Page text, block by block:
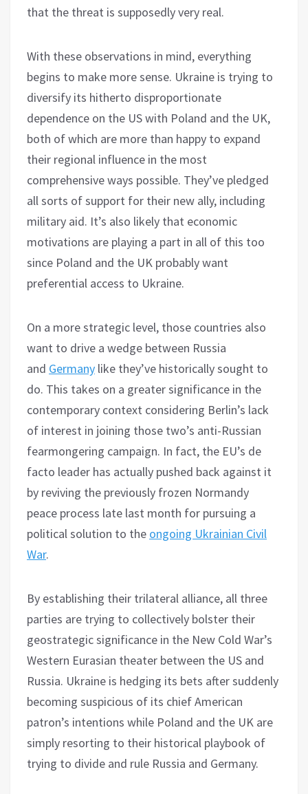
that the threat is supposedly very real.
With these observations in mind, everything
begins to make more sense. Ukraine is trying to
diversify its hitherto disproportionate
dependence on the US with Poland and the UK,
both of which are more than happy to expand
their regional influence in the most
comprehensive ways possible. They’ve pledged
all sorts of support for their new ally, including
military aid. It’s also likely that economic
motivations are playing a part in all of this too
since Poland and the UK probably want
preferential access to Ukraine.
On a more strategic level, those countries also
want to drive a wedge between Russia
and Germany like they’ve historically sought to
do. This takes on a greater significance in the
contemporary context considering Berlin’s lack
of interest in joining those two’s anti-Russian
fearmongering campaign. In fact, the EU’s de
facto leader has actually pushed back against it
by reviving the previously frozen Normandy
peace process late last month for pursuing a
political solution to the ongoing Ukrainian Civil
War.
By establishing their trilateral alliance, all three
parties are trying to collectively bolster their
geostrategic significance in the New Cold War’s
Western Eurasian theater between the US and
Russia. Ukraine is hedging its bets after suddenly
becoming suspicious of its chief American
patron’s intentions while Poland and the UK are
simply resorting to their historical playbook of
trying to divide and rule Russia and Germany.